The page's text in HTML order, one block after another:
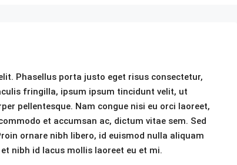
Phasellus porta justo eget risus consectetur,
fringilla, ipsum ipsum tincidunt velit, ut
pellentesque. Nam congue nisi eu orci laoreet,
et accumsan ac, dictum vitae sem. Sed
ornare nibh libero, id euismod nulla aliquam
nibh id lacus mollis laoreet eu et mi.